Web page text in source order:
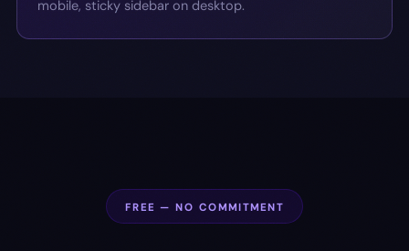
mobile, sticky sidebar on desktop.
FREE — NO COMMITMENT